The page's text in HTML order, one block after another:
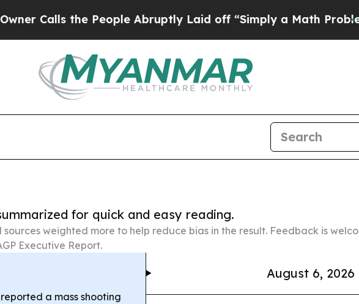
the People Abruptly Laid off “Simply a Math ProblemDr.
for quick and easy reading.
weighted more to help reduce bias in the result. Feedback is
Executive Report.
a mass shooting
August 6, 2026